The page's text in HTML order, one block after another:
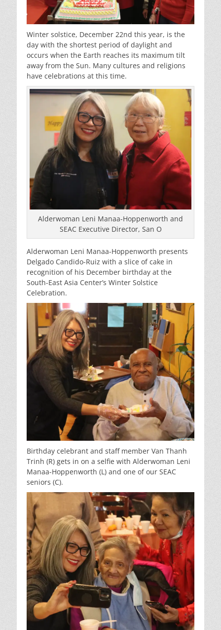
Winter solstice, December 22nd this year, is the
day with the shortest period of daylight and
occurs when the Earth reaches its maximum tilt
away from the Sun. Many cultures and religions
have celebrations at this time.
Alderwoman Leni Manaa-Hoppenworth and
SEAC Executive Director, San O
Alderwoman Leni Manaa-Hoppenworth presents
Delgado Candido-Ruiz with a slice of cake in
recognition of his December birthday at the
South-East Asia Center’s Winter Solstice
Celebration.
Birthday celebrant and staff member Van Thanh
Trinh (R) gets in on a selfie with Alderwoman Leni
Manaa-Hoppenworth (L) and one of our SEAC
seniors (C).